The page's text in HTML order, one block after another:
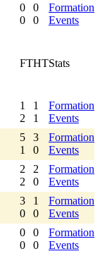
0
0
0
0
Formation
Events
FTHTStats
1
2
1
1
Formation
Events
5
1
3
0
Formation
Events
2
2
2
0
Formation
Events
3
0
1
0
Formation
Events
0
0
0
0
Formation
Events